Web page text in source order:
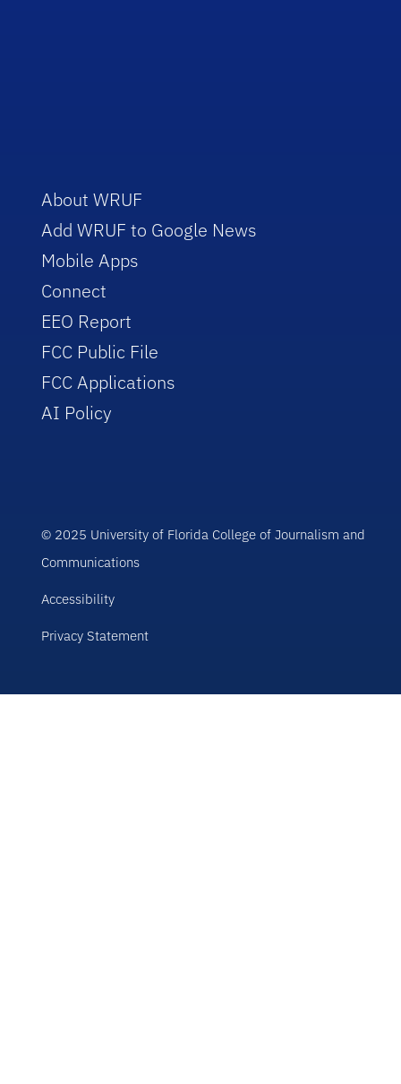
About WRUF
Add WRUF to Google News
Mobile Apps
Connect
EEO Report
FCC Public File
FCC Applications
AI Policy
© 2025 University of Florida College of Journalism and
Communications
Accessibility
Privacy Statement